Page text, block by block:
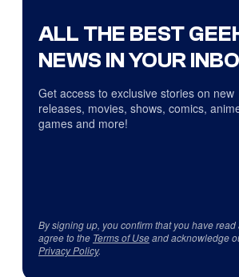
ALL THE BEST
NEWS IN YOUR
Get access to exclusive stories on new
releases, movies, shows, comics,
games and more!
By signing up, you confirm that you have read
agree to the Terms of Useand acknowledge
Privacy Policy.